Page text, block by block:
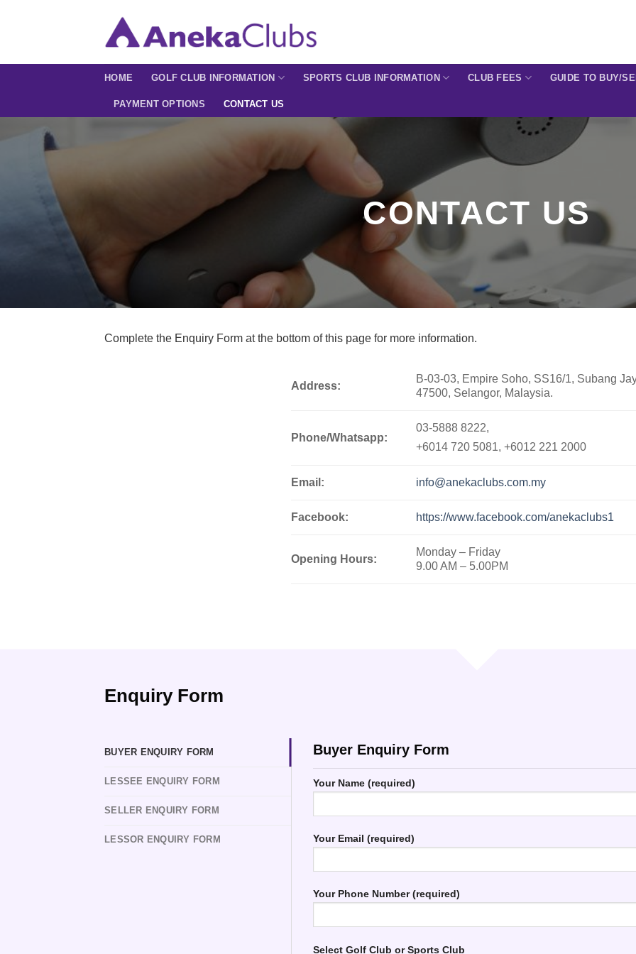
HOME GOLF CLUB INFORMATION SPORTS CLUB INFORMATION CLUB FEES GUIDE TO BUY/
PAYMENT OPTIONS CONTACT US
CONTACT US
Complete the Enquiry Form at the bottom of this page for more information.
Address:
B-03-03, Empire Soho, SS16/1, Subang
47500, Selangor, Malaysia.
Phone/Whatsapp:
03-5888 8222,
+6014 720 5081, +6012 221 2000
Email: info@anekaclubs.com.my
Facebook: https://www.facebook.com/anekaclubs1
Opening Hours:
Monday – Friday
9.00 AM – 5.00PM
Enquiry Form
BUYER ENQUIRY FORM
LESSEE ENQUIRY FORM
SELLER ENQUIRY FORM
LESSOR ENQUIRY FORM
Buyer Enquiry Form
Your Name (required)
Your Email (required)
Your Phone Number (required)
Select Golf Club or Sports Club